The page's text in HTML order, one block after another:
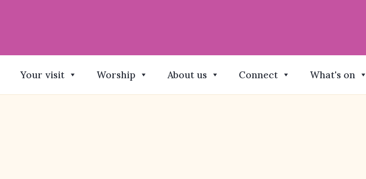
Your visit Worship About us Connect What's on